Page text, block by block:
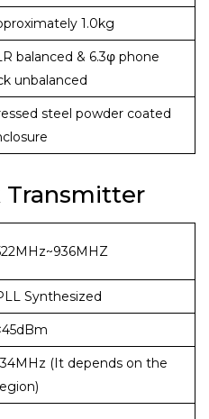
1.0kg
balanced & 6.3φ phone
unbalanced
steel powder coated
Transmitter
Synthesized
(It depends on the